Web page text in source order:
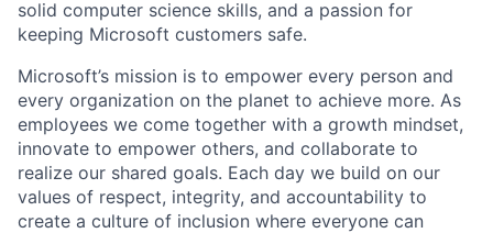
solid computer science skills, and a passion for
keeping Microsoft customers safe.
Microsoft’s mission is to empower every person and
every organization on the planet to achieve more. As
employees we come together with a growth mindset,
innovate to empower others, and collaborate to
realize our shared goals. Each day we build on our
values of respect, integrity, and accountability to
create a culture of inclusion where everyone can